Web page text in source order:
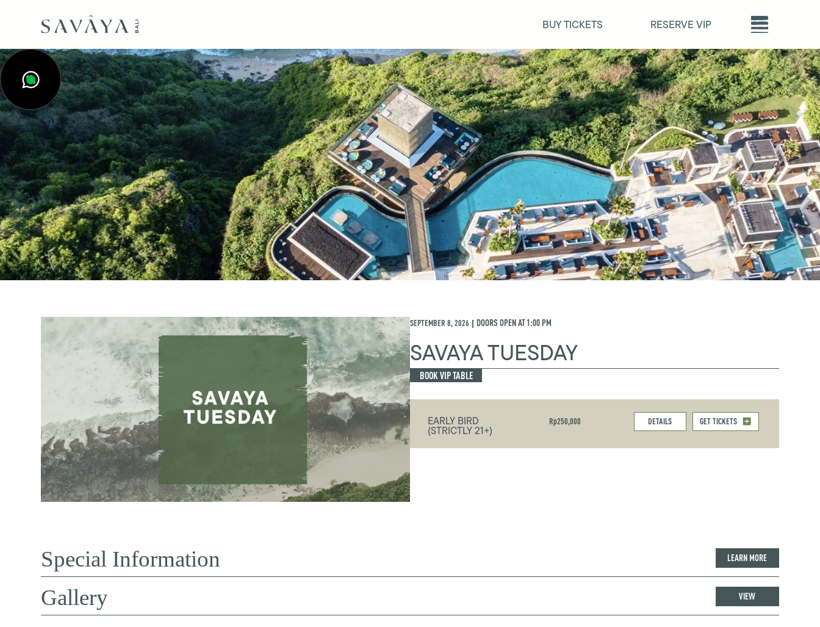
BUY TICKETS RESERVE VIP
SEPTEMBER 8, 2026 | DOORS OPEN AT1:00 PM
SAVAYA TUESDAY
BOOK VIP TABLE
EARLY BIRD
(STRICTLY 21+)
Rp250,000 DETAILS GET TICKETS
Special Information LEARN MORE
Gallery VIEW